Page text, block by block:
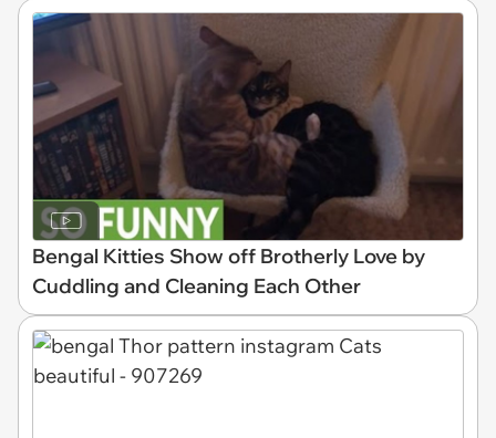
Bengal Kitties Show off Brotherly Love by
Cuddling and Cleaning Each Other